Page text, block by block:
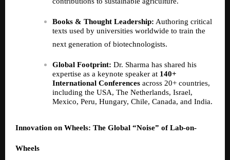
Books & Thought Leadership: Authoring critical
texts used by universities worldwide to train the
next generation of biotechnologists.
Global Footprint: Dr. Sharma has shared his
expertise as a keynote speaker at 140+
International Conferences across 20+ countries,
including the USA, The Netherlands, Israel,
Mexico, Peru, Hungary, Chile, Canada, and India.
Innovation on Wheels: The Global “Noise” of Lab-on-
Wheels